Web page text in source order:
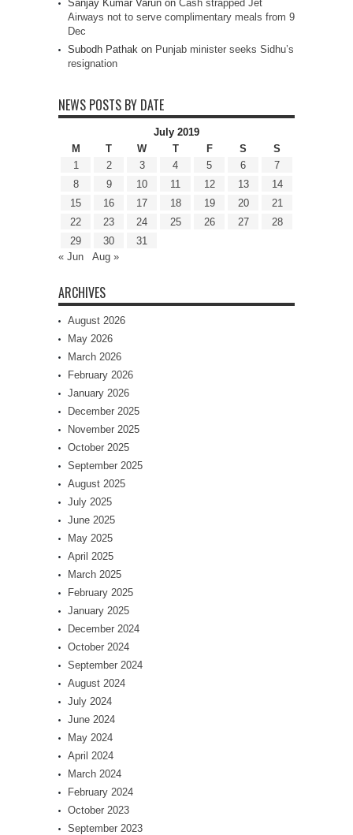
Sanjay Kumar Varun on Cash strapped Jet
Airways not to serve complimentary meals from 9
Dec
Subodh Pathak on Punjab minister seeks Sidhu’s
resignation
NEWS POSTS BY DATE
July 2019
M
T W T F S
S
1
2 3 4 5 6
7
8
9 10 11 12 13
14
15
16 17 18 19 20
21
22
23 24 25 26 27
28
29
30
31
« Jun
Aug »
ARCHIVES
August 2026
May 2026
March 2026
February 2026
January 2026
December 2025
November 2025
October 2025
September 2025
August 2025
July 2025
June 2025
May 2025
April 2025
March 2025
February 2025
January 2025
December 2024
October 2024
September 2024
August 2024
July 2024
June 2024
May 2024
April 2024
March 2024
February 2024
October 2023
September 2023